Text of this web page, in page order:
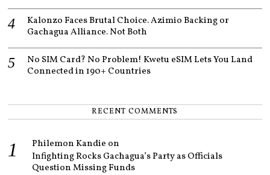
Kalonzo Faces Brutal Choice. Azimio Backing or
Gachagua Alliance. Not Both
No SIM Card? No Problem! Kwetu eSIM Lets You Land
Connected in 190+ Countries
RECENT COMMENTS
Philemon Kandie on
Infighting Rocks Gachagua’s Party as Officials
Question Missing Funds